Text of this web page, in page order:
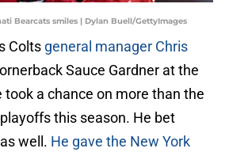
Bearcats smiles | Dylan Buell/GettyImages
Colts general manager Chris
Sauce Gardner at the
took a chance on more than the
this season. He bet
well. He gave the New York